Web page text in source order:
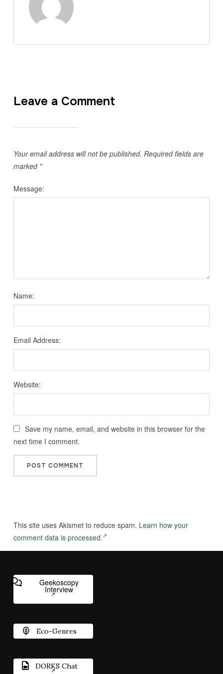
Leave a Comment
Your email address will not be published. Required fields are
marked *
Message:
Name:
Email Address:
Website:
Save my name, email, and website in this browser for the
next time I comment.
This site uses Akismet to reduce spam. Learn how your
comment data is processed.
Geekoscopy
Interview
Eco-Genres
DORKS Chat